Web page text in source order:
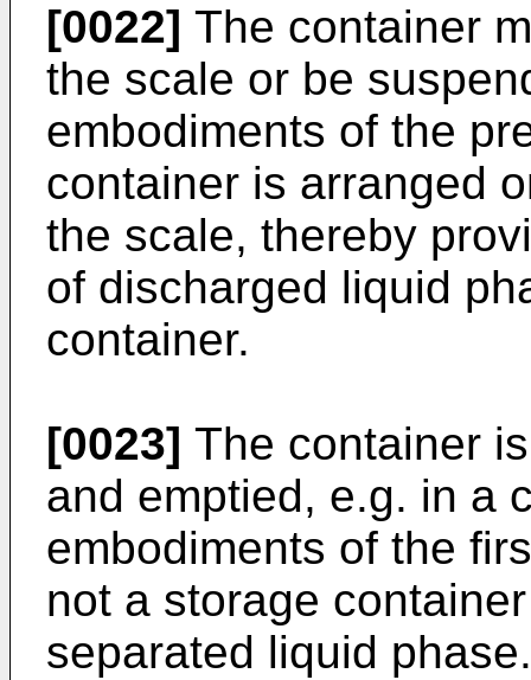
[0022] The container
the scale or be
embodiments of the
container is arranged
the scale, thereby
of discharged liquid
container.
[0023] The container
and emptied, e.g. in a
embodiments of the
not a storage
separated liquid phase.